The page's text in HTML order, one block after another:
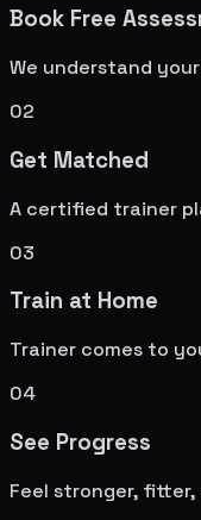
Book Free
We understand
02
Get Matched
A certified trainer
03
Train at Home
Trainer comes to
04
See Progress
Feel stronger,